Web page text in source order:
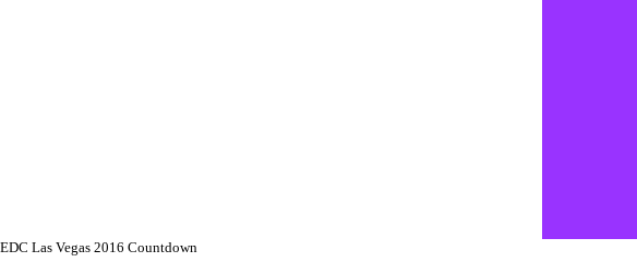
EDC Las Vegas 2016 Countdown